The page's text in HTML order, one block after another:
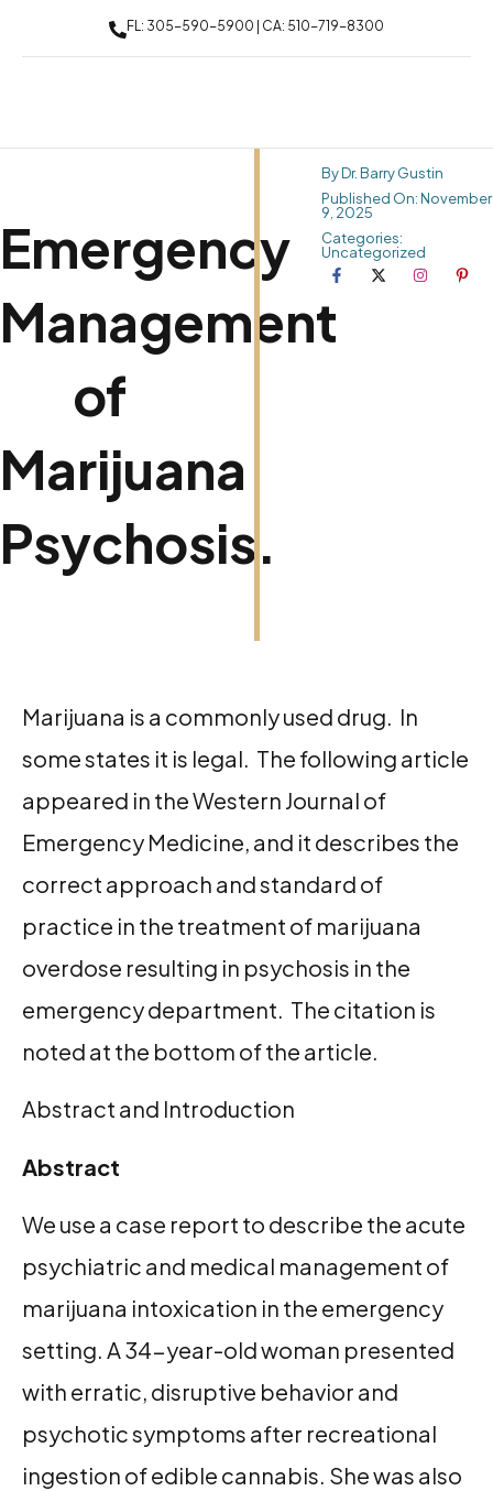
FL: 305-590-5900 | CA: 510-719-8300
Emergency
Management
of
Marijuana
Psychosis.
By Dr. Barry Gustin
Published On: November
9, 2025
Categories:
Uncategorized
Marijuana is a commonly used drug. In
some states it is legal. The following article
appeared in the Western Journal of
Emergency Medicine, and it describes the
correct approach and standard of
practice in the treatment of marijuana
overdose resulting in psychosis in the
emergency department. The citation is
noted at the bottom of the article.
Abstract and Introduction
Abstract
We use a case report to describe the acute
psychiatric and medical management of
marijuana intoxication in the emergency
setting. A 34-year-old woman presented
with erratic, disruptive behavior and
psychotic symptoms after recreational
ingestion of edible cannabis. She was also